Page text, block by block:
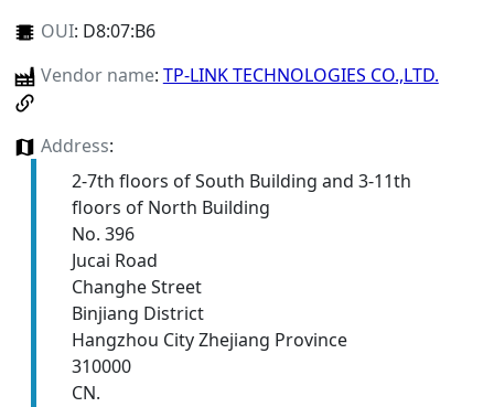
OUI: D8:07:B6
Vendor name: TP-LINK TECHNOLOGIES CO.,LTD.
Address:
2-7th floors of South Building and 3-11th
floors of North Building
No. 396
Jucai Road
Changhe Street
Binjiang District
Hangzhou City Zhejiang Province
310000
CN.